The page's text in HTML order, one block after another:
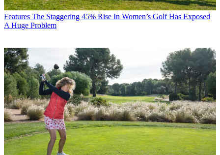
Features The Staggering 45% Rise In Women’s Golf Has Exposed
A Huge Problem